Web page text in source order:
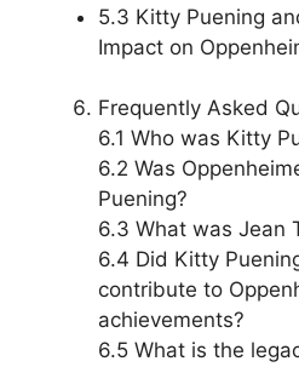
5.3 Kitty Puening
Impact on
Frequently Asked
6.1 Who was Kitty
6.2 Was
Puening?
6.3 What was Jean
6.4 Did Kitty
contribute to
achievements?
6.5 What is the